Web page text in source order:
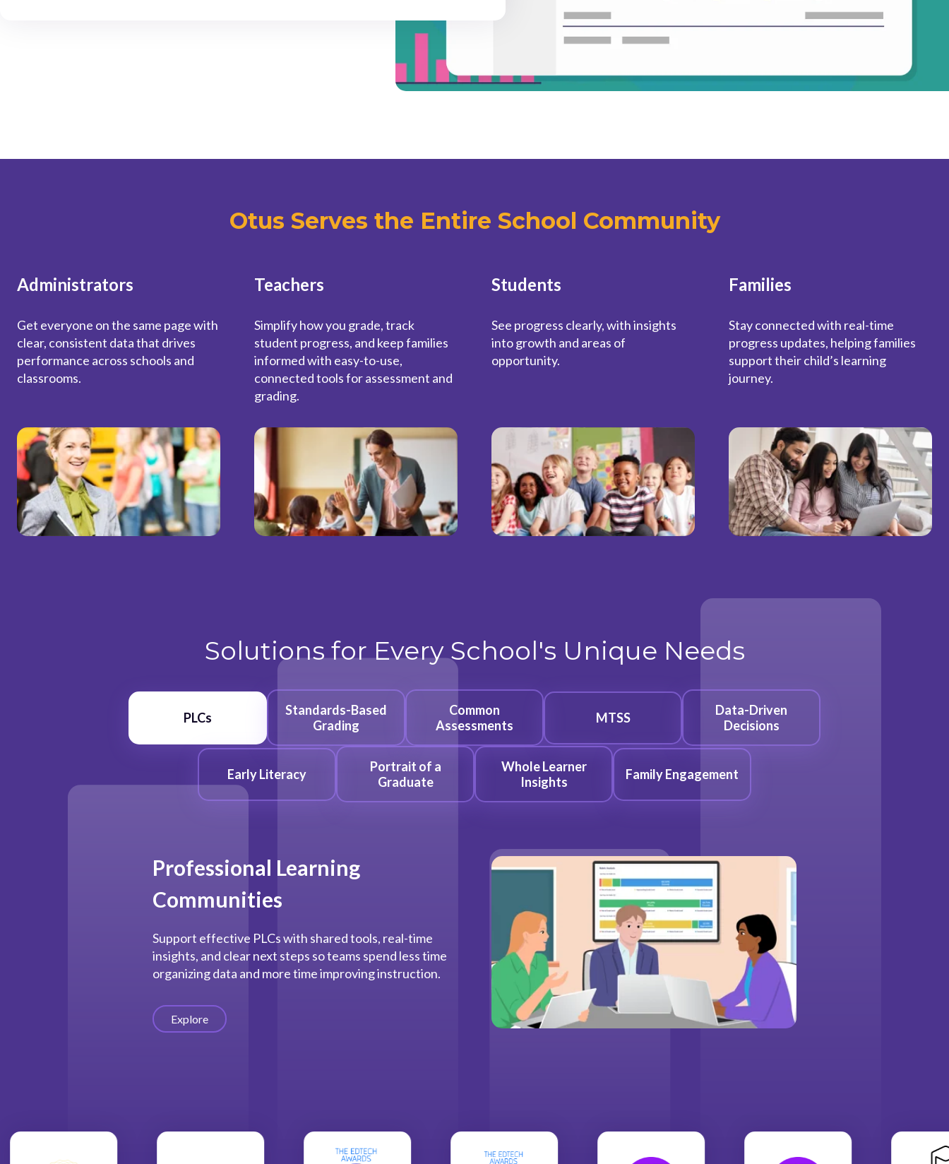
Otus Serves the Entire School Community
Administrators
Get everyone on the same page with
clear, consistent data that drives
performance across schools and
classrooms.
Teachers
Simplify how you grade, track
student progress, and keep families
informed with easy-to-use,
connected tools for assessment and
grading.
Students
See progress clearly, with insights
into growth and areas of
opportunity.
Families
Stay connected with real-time
progress updates, helping families
support their child’s learning
journey.
Solutions for Every School's Unique Needs
PLCs
Standards-Based
Grading
Common
Assessments
MTSS
Data-Driven
Decisions
Early Literacy
Portrait of a
Graduate
Whole Learner
Insights
Family Engagement
Professional Learning
Communities
Support effective PLCs with shared tools, real-time
insights, and clear next steps so teams spend less time
organizing data and more time improving instruction.
Explore